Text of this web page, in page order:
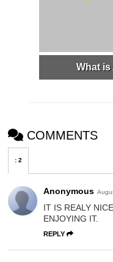
What
COMMENTS
:2
Anonymous
IT IS REALY
ENJOYING IT.
REPLY